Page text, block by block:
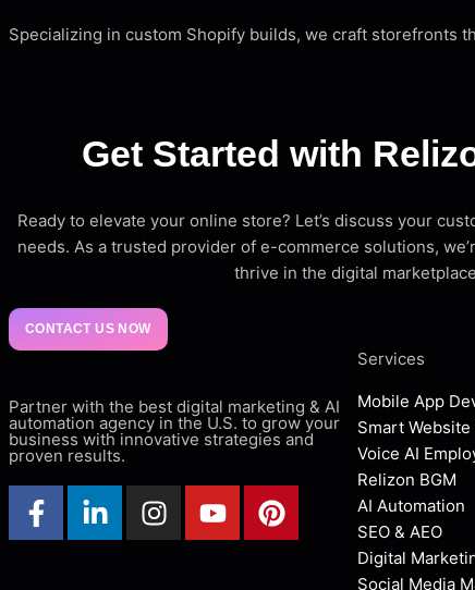
Specializing in custom Shopify builds, we craft storefronts
Get Started with
Ready to elevate your online store? Let’s discuss your
needs. As a trusted provider of e-commerce solutions,
thrive in the digital
CONTACT US NOW
Partner with the best digital marketing & AI
automation agency in the U.S. to grow your
business with innovative strategies and
proven results.
Services
Mobile App
Smart
Voice AI
Relizon BGM
AI Automation
SEO & AEO
Digital
Social Media